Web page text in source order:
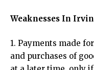
Weaknesses In
1. Payments made
and purchases of